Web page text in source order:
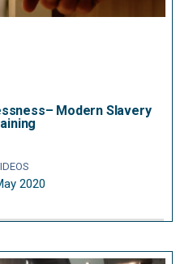
Modern Slavery
2020